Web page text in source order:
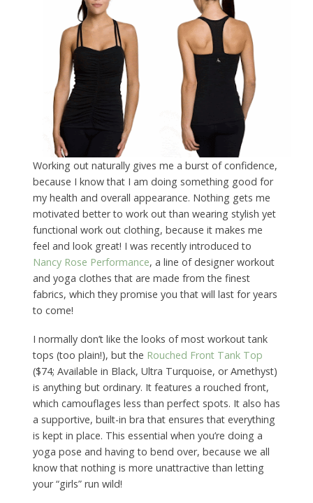
Working out naturally gives me a burst of confidence,
because I know that I am doing something good for
my health and overall appearance. Nothing gets me
motivated better to work out than wearing stylish yet
functional work out clothing, because it makes me
feel and look great! I was recently introduced to
Nancy Rose Performance, a line of designer workout
and yoga clothes that are made from the finest
fabrics, which they promise you that will last for years
to come!
I normally don’t like the looks of most workout tank
tops (too plain!), but the Rouched Front Tank Top
($74; Available in Black, Ultra Turquoise, or Amethyst)
is anything but ordinary. It features a rouched front,
which camouflages less than perfect spots. It also has
a supportive, built-in bra that ensures that everything
is kept in place. This essential when you’re doing a
yoga pose and having to bend over, because we all
know that nothing is more unattractive than letting
your “girls” run wild!